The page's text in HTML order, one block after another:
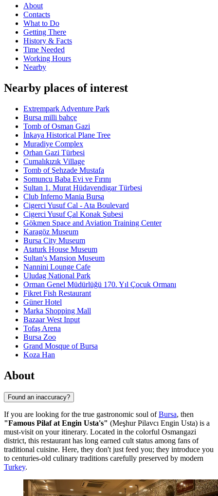
About
Contacts
What to Do
Getting There
History & Facts
Time Needed
Working Hours
Nearby
Nearby places of interest
Extrempark Adventure Park
Bursa milli bahçe
Tomb of Osman Gazi
İnkaya Historical Plane Tree
Muradiye Complex
Orhan Gazi Türbesi
Cumalıkızık Village
Tomb of Şehzade Mustafa
Somuncu Baba Evi ve Fırını
Sultan 1. Murat Hüdavendigar Türbesi
Club Inferno Mania Bursa
Cigerci Yusuf Cal - Ata Boulevard
Cigerci Yusuf Çal Konak Şubesi
Gökmen Space and Aviation Training Center
Karagöz Museum
Bursa City Museum
Ataturk House Museum
Sultan's Mansion Museum
Nannini Lounge Cafe
Uludag National Park
Orman Genel Müdürlüğü 170. Yıl Çocuk Ormanı
Fikret Fish Restaurant
Güner Hotel
Marka Shopping Mall
Bazaar West Input
Tofaş Arena
Bursa Zoo
Grand Mosque of Bursa
Koza Han
About
Found an inaccuracy?
If you are looking for the true gastronomic soul ofBursa, then
"Famous Pilaf at Engin Usta's" (Meşhur Pilavcı Engin Usta) is a
must-visit on your itinerary. Located in the colorful Osmangazi
district, this restaurant has long earned cult status among fans of
traditional cuisine. Here, they don't just feed you; they introduce you
to centuries-old culinary traditions carefully preserved by modern
Turkey.